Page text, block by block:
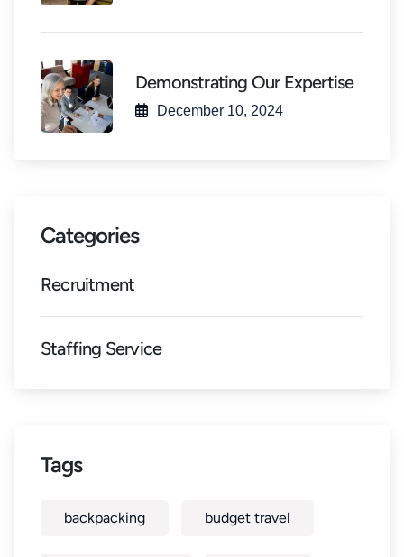
Demonstrating Our Expertise
December 10, 2024
Categories
Recruitment
Staffing Service
Tags
backpacking budget travel